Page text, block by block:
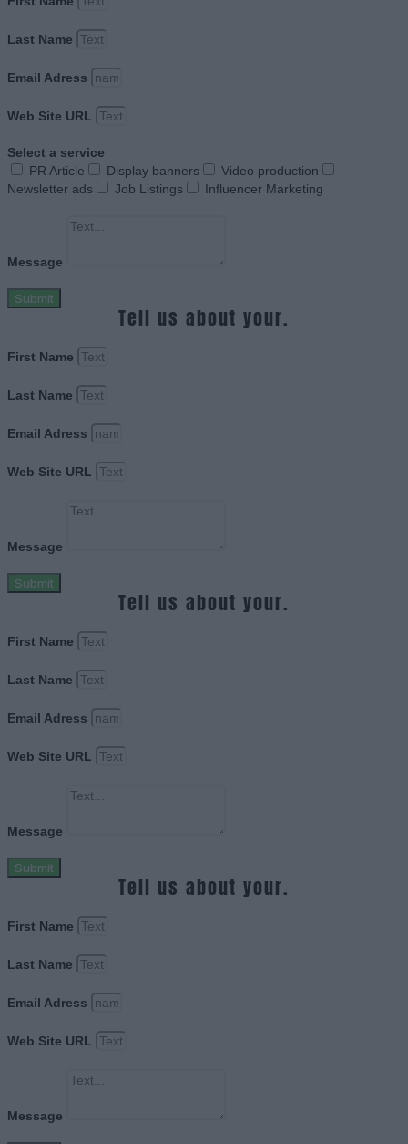
Last Name
Email Adress
Web Site URL
Select a service
PR Article
Display banners
Video production
Newsletter ads
Job Listings Influencer Marketing
Message
Submit
Tell us about your.
First Name
Last Name
Email Adress
Web Site URL
Message
Submit
Tell us about your.
First Name
Last Name
Email Adress
Web Site URL
Message
Submit
Tell us about your.
First Name
Last Name
Email Adress
Web Site URL
Message